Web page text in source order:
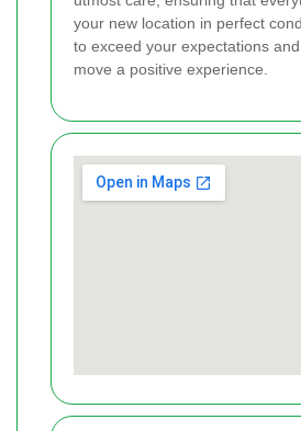
your new location in perfect
to exceed your expectations
move a positive experience.